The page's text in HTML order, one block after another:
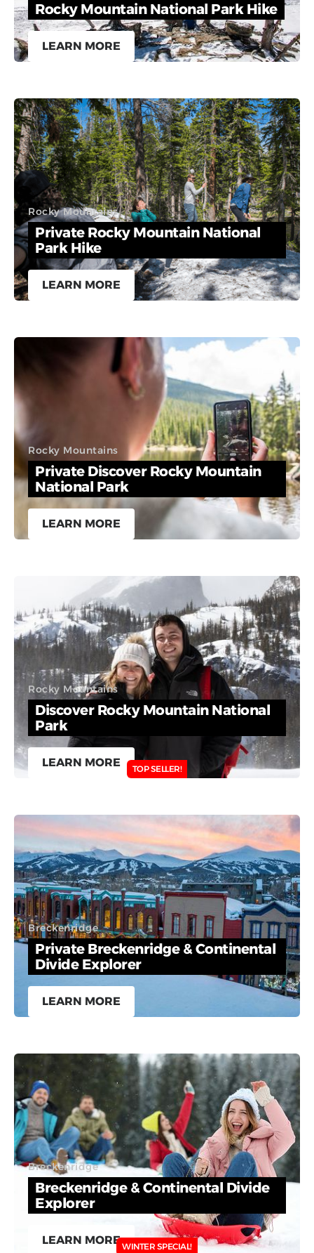
Rocky Mountain National Park Hike
LEARN MORE
Rocky Mountains
Private Rocky Mountain National
Park Hike
LEARN MORE
Rocky Mountains
Private Discover Rocky Mountain
National Park
LEARN MORE
Rocky Mountains
Discover Rocky Mountain National
Park
LEARN MORE TOP SELLER!
Breckenridge
Private Breckenridge & Continental
Divide Explorer
LEARN MORE
Breckenridge
Breckenridge & Continental Divide
Explorer
LEARN MOREWINTER SPECIAL!